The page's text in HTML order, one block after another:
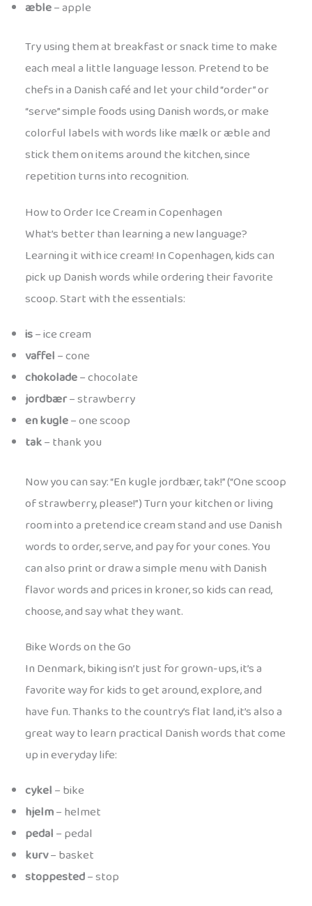
æble– apple
Try using them at breakfast or snack time to make
each meal a little language lesson. Pretend to be
chefs in a Danish café and let your child “order” or
“serve” simple foods using Danish words, or make
colorful labels with words like mælk or æble and
stick them on items around the kitchen, since
repetition turns into recognition.
How to Order Ice Cream in Copenhagen
What’s better than learning a new language?
Learning it with ice cream! In Copenhagen, kids can
pick up Danish words while ordering their favorite
scoop. Start with the essentials:
is– ice cream
vaffel– cone
chokolade– chocolate
jordbær– strawberry
en kugle– one scoop
tak– thank you
Now you can say: “En kugle jordbær, tak!” (“One scoop
of strawberry, please!”) Turn your kitchen or living
room into a pretend ice cream stand and use Danish
words to order, serve, and pay for your cones. You
can also print or draw a simple menu with Danish
flavor words and prices in kroner, so kids can read,
choose, and say what they want.
Bike Words on the Go
In Denmark, biking isn’t just for grown-ups, it’s a
favorite way for kids to get around, explore, and
have fun. Thanks to the country’s flat land, it’s also a
great way to learn practical Danish words that come
up in everyday life:
cykel– bike
hjelm– helmet
pedal– pedal
kurv– basket
stoppested– stop